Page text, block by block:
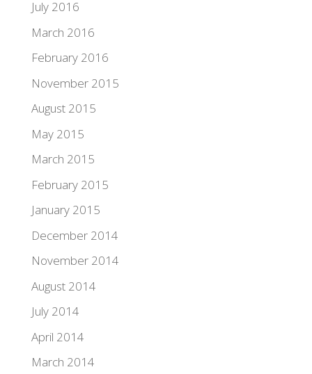
July 2016
March 2016
February 2016
November 2015
August 2015
May 2015
March 2015
February 2015
January 2015
December 2014
November 2014
August 2014
July 2014
April 2014
March 2014